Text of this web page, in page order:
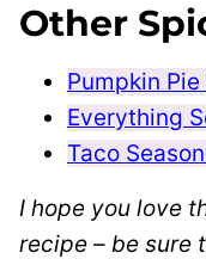
Other
Pumpkin
Everything
Taco
I hope you love
recipe – be sure